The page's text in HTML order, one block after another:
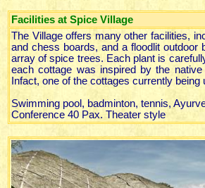
Facilities at Spice Village
The Village offers many other facilities,
and chess boards, and a floodlit outdoor
array of spice trees. Each plant is
each cottage was inspired by the
Infact, one of the cottages currently
Swimming pool, badminton, tennis,
Conference 40 Pax. Theater style